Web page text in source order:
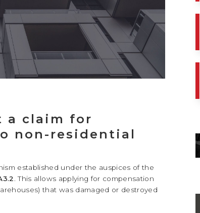
a claim for
non-residential
established under the auspices of the
. This allows applying for compensation
that was damaged or destroyed